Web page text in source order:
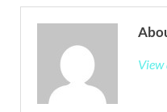
View